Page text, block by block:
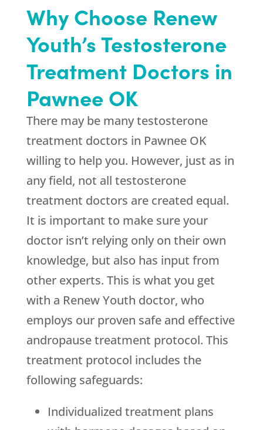
Why Choose Renew
Youth’s Testosterone
Treatment Doctors in
Pawnee OK
There may be many testosterone
treatment doctors in Pawnee OK
willing to help you. However, just as in
any field, not all testosterone
treatment doctors are created equal.
It is important to make sure your
doctor isn’t relying only on their own
knowledge, but also has input from
other experts. This is what you get
with a Renew Youth doctor, who
employs our proven safe and effective
andropause treatment protocol. This
treatment protocol includes the
following safeguards:
Individualized treatment plans